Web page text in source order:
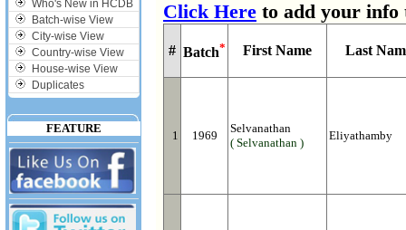
Who's New in HCDB
Batch-wise View
City-wise View
Country-wise View
House-wise View
Duplicates
FEATURE
Click Here to add your info
# Batch* First Name Last
1 1969
Selvanathan
( Selvanathan )
Eliyathamby